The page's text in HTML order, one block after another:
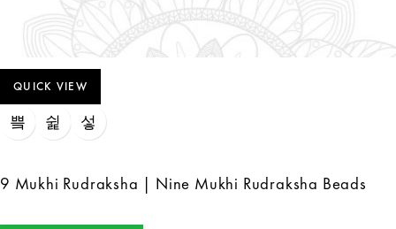
QUICK VIEW
9 Mukhi Rudraksha | Nine Mukhi Rudraksha Beads